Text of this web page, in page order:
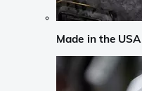
Made in the USA